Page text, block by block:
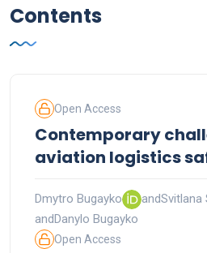
Contents
Open Access
Contemporary
aviation logistics
Dmytro Bugayko andSvitlana
and Danylo Bugayko
Open Access